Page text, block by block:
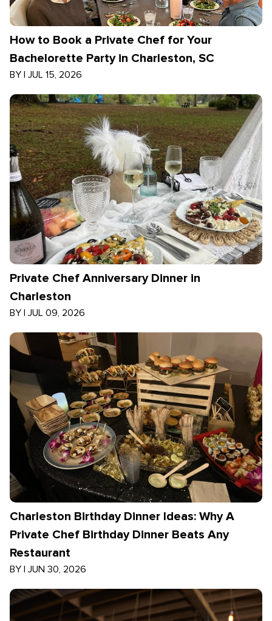
How to Book a Private Chef for Your
Bachelorette Party in Charleston, SC
BY | JUL 15, 2026
Private Chef Anniversary Dinner in
Charleston
BY | JUL 09, 2026
Charleston Birthday Dinner Ideas: Why A
Private Chef Birthday Dinner Beats Any
Restaurant
BY | JUN 30, 2026